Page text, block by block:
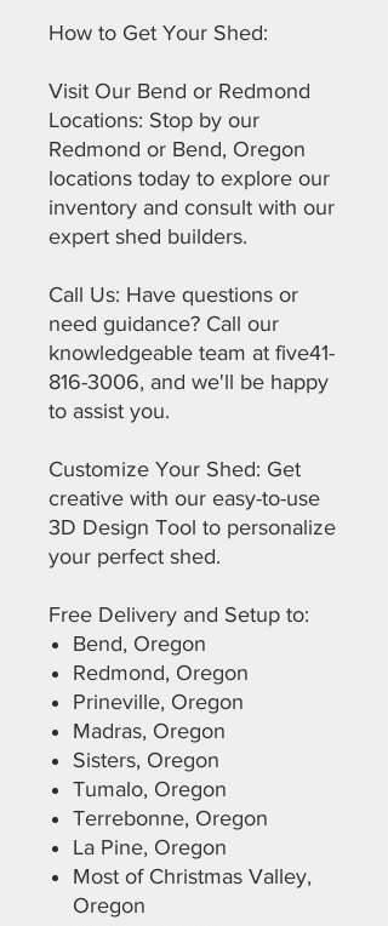
How to Get Your Shed:
Visit Our Bend or Redmond
Locations: Stop by our
Redmond or Bend, Oregon
locations today to explore our
inventory and consult with our
expert shed builders.
Call Us: Have questions or
need guidance? Call our
knowledgeable team at five41-
816-3006, and we'll be happy
to assist you.
Customize Your Shed: Get
creative with our easy-to-use
3D Design Tool to personalize
your perfect shed.
Free Delivery and Setup to:
Bend, Oregon
Redmond, Oregon
Prineville, Oregon
Madras, Oregon
Sisters, Oregon
Tumalo, Oregon
Terrebonne, Oregon
La Pine, Oregon
Most of Christmas Valley,
Oregon